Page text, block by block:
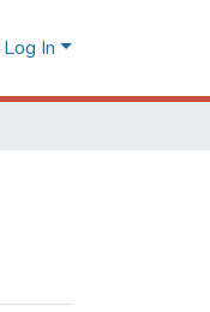
Log In